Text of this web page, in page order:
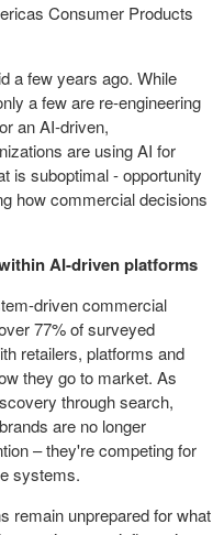
Consumer Products
a few years ago. While
a few are re‑engineering
an AI‑driven,
are using AI for
is suboptimal - opportunity
how commercial decisions
AI-driven platforms
driven commercial
77% of surveyed
retailers, platforms and
they go to market. As
through search,
are no longer
– they're competing for
systems.
remain unprepared for what